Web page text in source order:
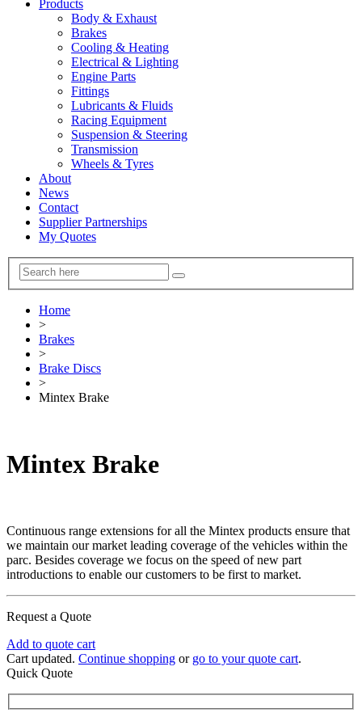
Products
Body & Exhaust
Brakes
Cooling & Heating
Electrical & Lighting
Engine Parts
Fittings
Lubricants & Fluids
Racing Equipment
Suspension & Steering
Transmission
Wheels & Tyres
About
News
Contact
Supplier Partnerships
My Quotes
Home
>
Brakes
>
Brake Discs
>
Mintex Brake
Mintex Brake
Continuous range extensions for all the Mintex products ensure that
we maintain our market leading coverage of the vehicles within the
parc. Besides coverage we focus on the speed of new part
introductions to enable our customers to be first to market.
Request a Quote
Add to quote cart
Cart updated. Continue shopping or go to your quote cart.
Quick Quote